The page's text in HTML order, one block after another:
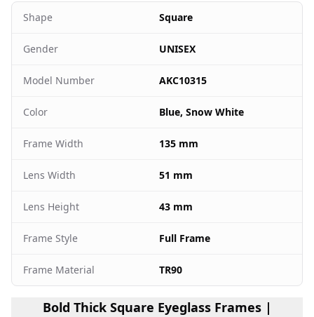
Shape Square
Gender UNISEX
Model Number AKC10315
Color Blue, Snow White
Frame Width 135 mm
Lens Width 51 mm
Lens Height 43 mm
Frame Style Full Frame
Frame Material TR90
Bold Thick Square Eyeglass Frames |